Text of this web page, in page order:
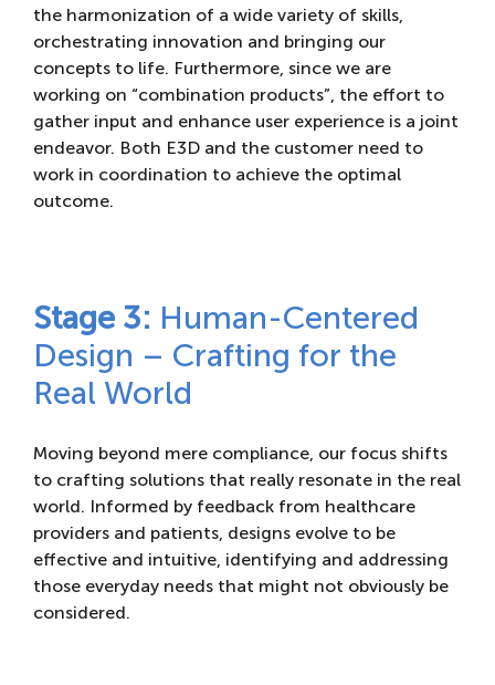
the harmonization of a wide variety of skills,
orchestrating innovation and bringing our
concepts to life. Furthermore, since we are
working on “combination products”, the effort to
gather input and enhance user experience is a joint
endeavor. Both E3D and the customer need to
work in coordination to achieve the optimal
outcome.
Stage 3: Human-Centered
Design – Crafting for the
Real World
Moving beyond mere compliance, our focus shifts
to crafting solutions that really resonate in the real
world. Informed by feedback from healthcare
providers and patients, designs evolve to be
effective and intuitive, identifying and addressing
those everyday needs that might not obviously be
considered.